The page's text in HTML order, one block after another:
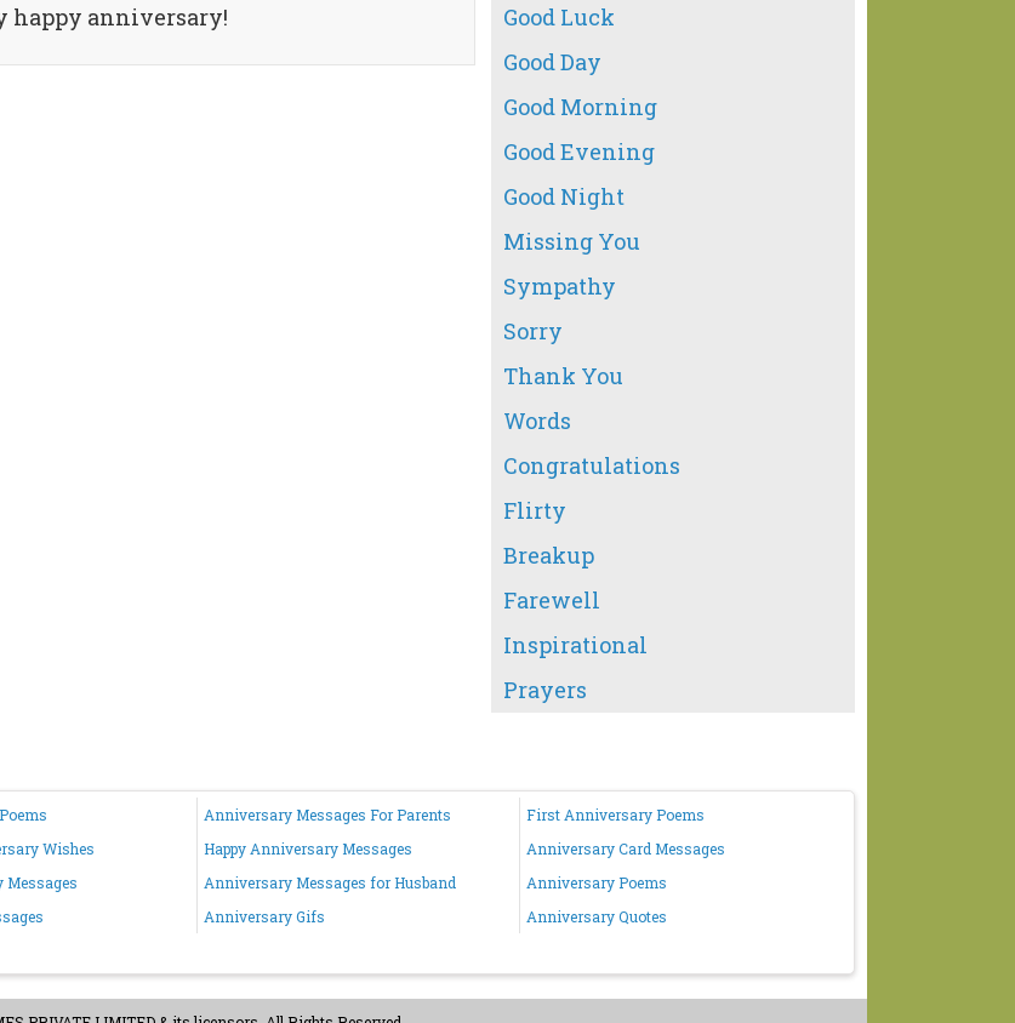
happy anniversary!
Good Luck
Good Day
Good Morning
Good Evening
Good Night
Missing You
Sympathy
Sorry
Thank You
Words
Congratulations
Flirty
Breakup
Farewell
Inspirational
Prayers
Anniversary Messages For Parents
First Anniversary Poems
Wishes Happy Anniversary Messages
Anniversary Card Messages
Messages Anniversary Messages for Husband
Anniversary Poems
Anniversary Gifs
Anniversary Quotes